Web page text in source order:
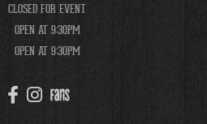
CLOSED FOR EVENT
OPEN AT 9:30PM
OPEN AT 9:30PM